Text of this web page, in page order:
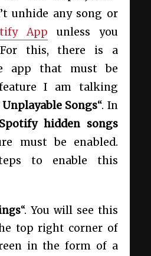
unhide any song or
App unless you
this, there is a
app that must be
I am talking
Unplayable Songs“. In
Spotify hidden songs
must be enabled.
to enable this
“. You will see this
top right corner of
in the form of a